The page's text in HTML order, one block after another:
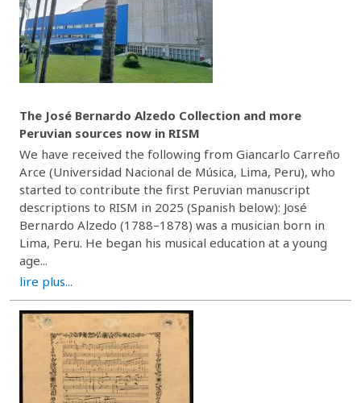
The José Bernardo Alzedo Collection and more
Peruvian sources now in RISM
We have received the following from Giancarlo Carreño
Arce (Universidad Nacional de Música, Lima, Peru), who
started to contribute the first Peruvian manuscript
descriptions to RISM in 2025 (Spanish below): José
Bernardo Alzedo (1788–1878) was a musician born in
Lima, Peru. He began his musical education at a young
age...
lire plus...